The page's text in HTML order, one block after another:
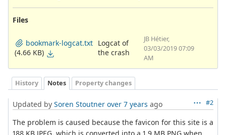
Files
bookmark-logcat.txt
(4.66 KB)
Logcat of
the crash
JB Hétier,
03/03/2019 07:09
AM
History Notes Property changes
#2
Updated by Soren Stoutner over 7 years ago
The problem is caused because the favicon for this site is a